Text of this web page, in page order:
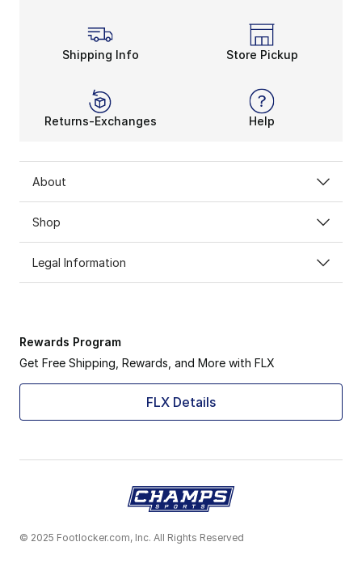
Shipping Info Store Pickup
Returns-Exchanges Help
About
Shop
Legal Information
Rewards Program
Get Free Shipping, Rewards, and More with FLX
FLX Details
© 2025 Footlocker.com, Inc. All Rights Reserved